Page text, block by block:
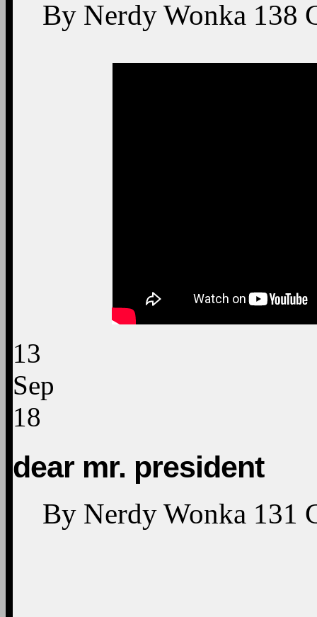
By Nerdy Wonka 138
13
Sep
18
dear mr. president
By Nerdy Wonka 131